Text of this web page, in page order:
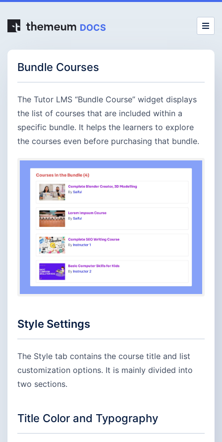
DOCS
Bundle Courses
The Tutor LMS “Bundle Course” widget displays
the list of courses that are included within a
specific bundle. It helps the learners to explore
the courses even before purchasing that bundle.
Style Settings
The Style tab contains the course title and list
customization options. It is mainly divided into
two sections.
Title Color and Typography